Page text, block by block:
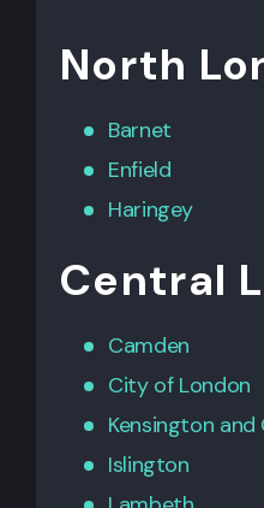
North
Barnet
Enfield
Haringey
Central
Camden
City of London
Kensington and
Islington